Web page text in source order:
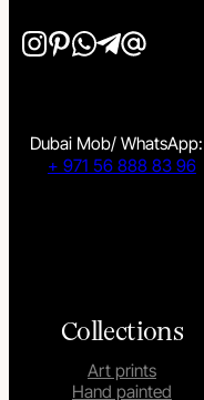
Dubai Mob/ WhatsApp:
+ 971 56 888 83 96
Collections
Art prints
Hand painted